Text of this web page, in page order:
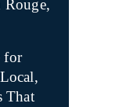
for
That